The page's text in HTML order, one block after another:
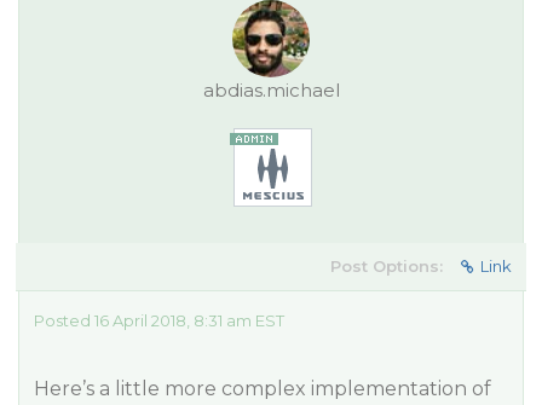
abdias.michael
Post Options: Link
Posted 16 April 2018, 8:31 am EST
Here’s a little more complex implementation of